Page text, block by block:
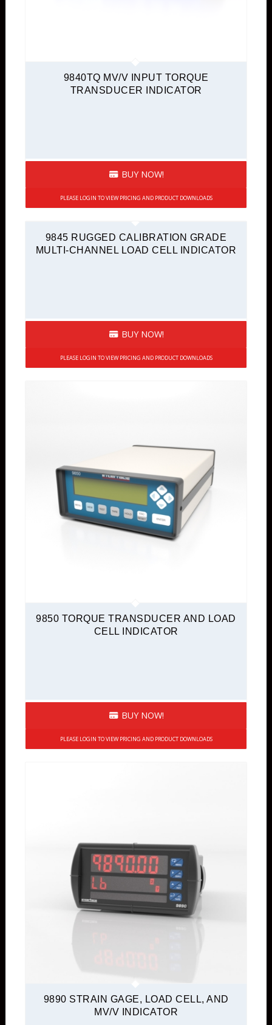
9840TQ MV/V INPUT TORQUE
TRANSDUCER INDICATOR
BUY NOW!
PLEASE LOGIN TO VIEW PRICING AND PRODUCT DOWNLOADS
9845 RUGGED CALIBRATION GRADE
MULTI-CHANNEL LOAD CELL INDICATOR
BUY NOW!
PLEASE LOGIN TO VIEW PRICING AND PRODUCT DOWNLOADS
9850 TORQUE TRANSDUCER AND LOAD
CELL INDICATOR
BUY NOW!
PLEASE LOGIN TO VIEW PRICING AND PRODUCT DOWNLOADS
9890 STRAIN GAGE, LOAD CELL, AND
MV/V INDICATOR